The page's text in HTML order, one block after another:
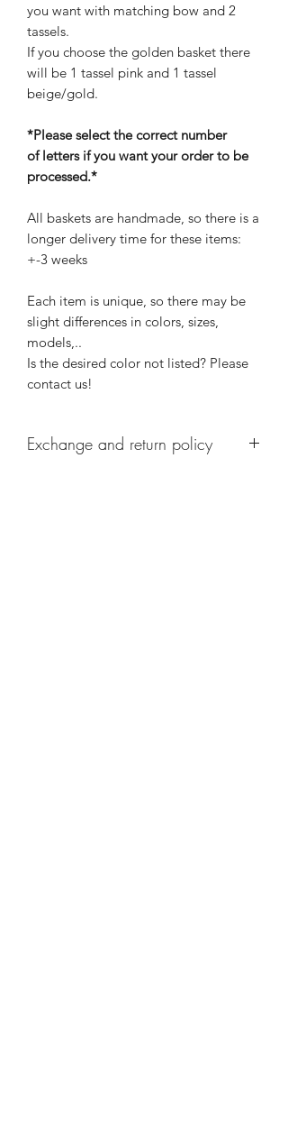
you want with matching bow and 2
tassels.
If you choose the golden basket there
will be 1 tassel pink and 1 tassel
beige/gold.
*Please select the correct number
of letters if you want your order to be
processed.*
All baskets are handmade, so there is a
longer delivery time for these items:
+-3 weeks
Each item is unique, so there may be
slight differences in colors, sizes,
models,..
Is the desired color not listed? Please
contact us!
Exchange and return policy